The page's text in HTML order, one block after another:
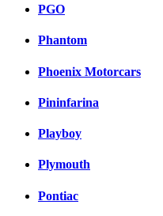
PGO
Phantom
Phoenix Motorcars
Pininfarina
Playboy
Plymouth
Pontiac